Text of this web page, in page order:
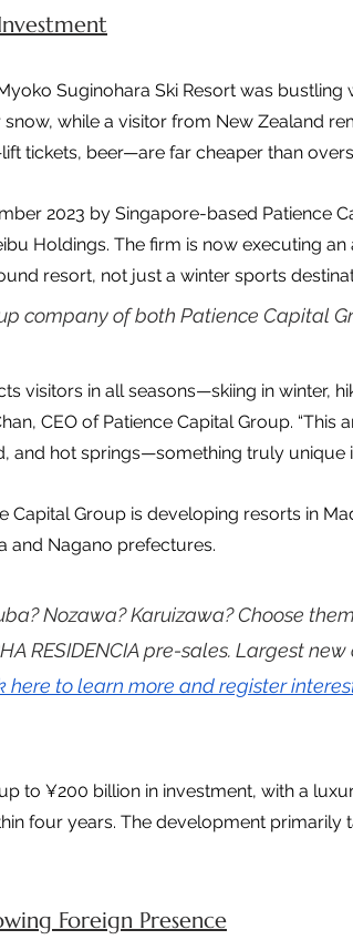
Suginohara Ski Resort was
while a visitor from New Zealand
tickets, beer—are far cheaper than
2023 by Singapore-based Patience
Holdings. The firm is now executing
resort, not just a winter sports
company of both Patience Capital
visitors in all seasons—skiing in winter,
CEO of Patience Capital Group. “This
and hot springs—something truly unique
Capital Group is developing resorts in
and Nagano prefectures.
Nozawa? Karuizawa? Choose
RESIDENCIA pre-sales. Largest
here to learn more and register
to ¥200 billion in investment, with a
four years. The development primarily
Foreign Presence